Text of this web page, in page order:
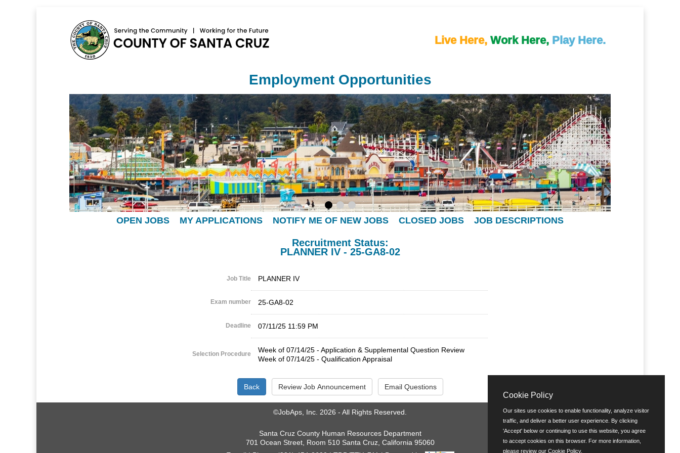
Live Here, Work Here, Play Here.
Employment Opportunities
OPEN JOBS MY APPLICATIONS NOTIFY ME OF NEW JOBS CLOSED JOBS JOB DESCRIPTIONS
Recruitment Status:
PLANNER IV - 25-GA8-02
Job Title PLANNER IV
Exam number 25-GA8-02
Deadline 07/11/25 11:59 PM
Selection Procedure
Week of 07/14/25 - Application & Supplemental Question Review
Week of 07/14/25 - Qualification Appraisal
©JobAps, Inc. 2026 - All Rights Reserved.
Santa Cruz County Human Resources Department
701 Ocean Street, Room 510 Santa Cruz, California 95060
Cookie Policy
Our sites use cookies to enable functionality, analyze visitor
traffic, and deliver a better user experience. By clicking
'Accept' below or continuing to use this website, you agree
to accept cookies on this browser. For more information,
please review our Cookie Policy.